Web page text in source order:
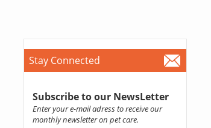
Stay Connected
Subscribe to our NewsLetter
Enter your e-mail adress to receive our
monthly newsletter on pet care.